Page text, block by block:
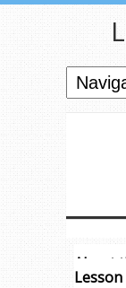
About
Lesson